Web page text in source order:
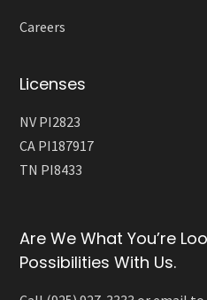
Careers
Licenses
NV PI2823
CA PI187917
TN PI8433
Are We What You’re
Possibilities With Us.